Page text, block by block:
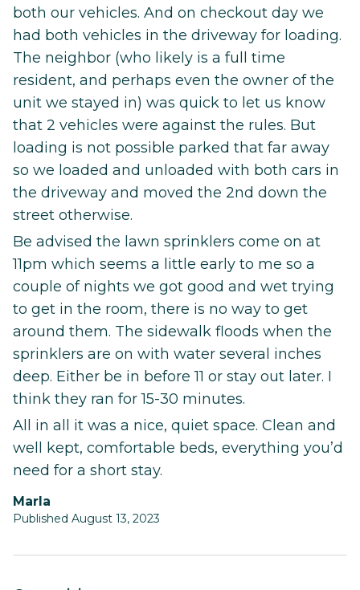
both our vehicles. And on checkout day we
had both vehicles in the driveway for loading.
The neighbor (who likely is a full time
resident, and perhaps even the owner of the
unit we stayed in) was quick to let us know
that 2 vehicles were against the rules. But
loading is not possible parked that far away
so we loaded and unloaded with both cars in
the driveway and moved the 2nd down the
street otherwise.
Be advised the lawn sprinklers come on at
11pm which seems a little early to me so a
couple of nights we got good and wet trying
to get in the room, there is no way to get
around them. The sidewalk floods when the
sprinklers are on with water several inches
deep. Either be in before 11 or stay out later. I
think they ran for 15-30 minutes.
All in all it was a nice, quiet space. Clean and
well kept, comfortable beds, everything you’d
need for a short stay.
Marla
Published August 13, 2023